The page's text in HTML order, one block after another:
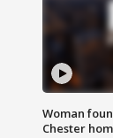
Woman
Chester